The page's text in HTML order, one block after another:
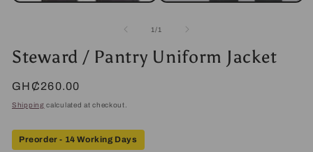
Open
2
modal
1/of1
Steward / Pantry Uniform Jacket
Regular
price
GH₵260.00
Shipping calculated at checkout.
Preorder - 14 Working Days